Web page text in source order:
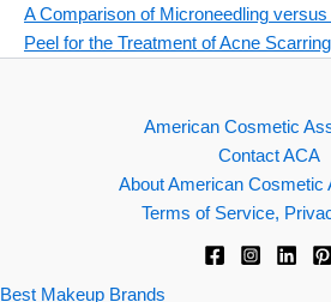
A Comparison of Microneedling
Peel for the Treatment of Acne Scarring
American Cosmetic
Contact ACA
About American Cosmetic
Terms of Service,
Best Makeup Brands